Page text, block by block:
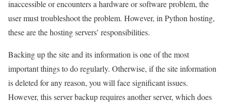
inaccessible or encounters a hardware or software problem, the
user must troubleshoot the problem. However, in Python hosting,
these are the hosting servers’ responsibilities.
Backing up the site and its information is one of the most
important things to do regularly. Otherwise, if the site information
is deleted for any reason, you will face significant issues.
However, this server backup requires another server, which does